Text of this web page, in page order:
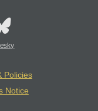
Policies
Notice